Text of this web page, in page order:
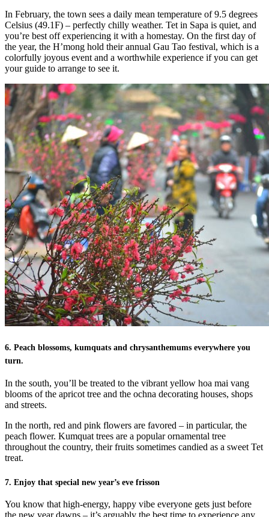
In February, the town sees a daily mean temperature of 9.5 degrees
Celsius (49.1F) – perfectly chilly weather. Tet in Sapa is quiet, and
you’re best off experiencing it with a homestay. On the first day of
the year, the H’mong hold their annual Gau Tao festival, which is a
colorfully joyous event and a worthwhile experience if you can get
your guide to arrange to see it.
6. Peach blossoms, kumquats and chrysanthemums everywhere you
turn.
In the south, you’ll be treated to the vibrant yellow hoa mai vang
blooms of the apricot tree and the ochna decorating houses, shops
and streets.
In the north, red and pink flowers are favored – in particular, the
peach flower. Kumquat trees are a popular ornamental tree
throughout the country, their fruits sometimes candied as a sweet Tet
treat.
7. Enjoy that special new year’s eve frisson
You know that high-energy, happy vibe everyone gets just before